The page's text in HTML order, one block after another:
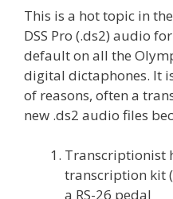
This is a hot topic in
DSS Pro (.ds2) audio
default on all the
digital dictaphones. It
of reasons, often a
new .ds2 audio files
Transcriptionist
transcription kit
a RS-26 pedal